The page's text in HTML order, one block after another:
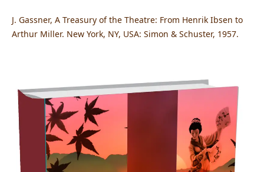
J. Gassner, A Treasury of the Theatre: From Henrik Ibsen to
Arthur Miller. New York, NY, USA: Simon & Schuster, 1957.